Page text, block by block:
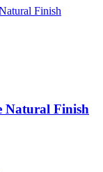
Natural Finish